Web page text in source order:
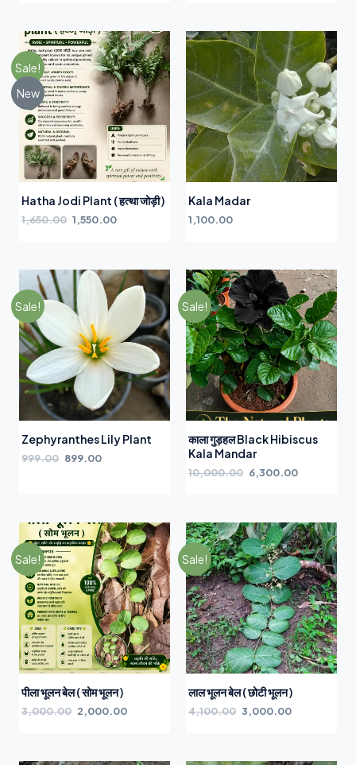
Sale!
New
Hatha Jodi Plant ( हत्था जोड़ी )
1,650.00 1,550.00
Kala Madar
1,100.00
Sale!
Zephyranthes Lily Plant
999.00 899.00
Sale!
काला गुड़हल Black Hibiscus
Kala Mandar
10,000.00 6,300.00
Sale!
पीला भूलन बेल ( सोम भूलन )
3,000.00 2,000.00
Sale!
लाल भूलन बेल ( छोटी भूलन )
4,100.00 3,000.00